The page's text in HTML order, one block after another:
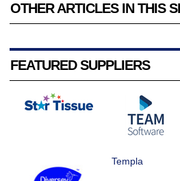
OTHER ARTICLES IN THIS
FEATURED SUPPLIERS
Templa